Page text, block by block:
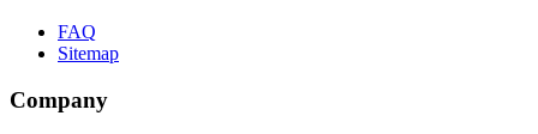
FAQ
Sitemap
Company